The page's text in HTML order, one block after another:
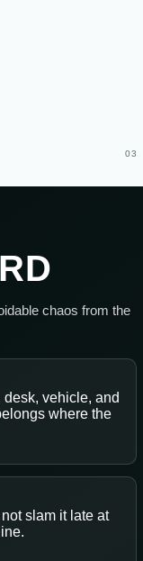
03
chaos from the
desk, vehicle, and
where the
slam it late at